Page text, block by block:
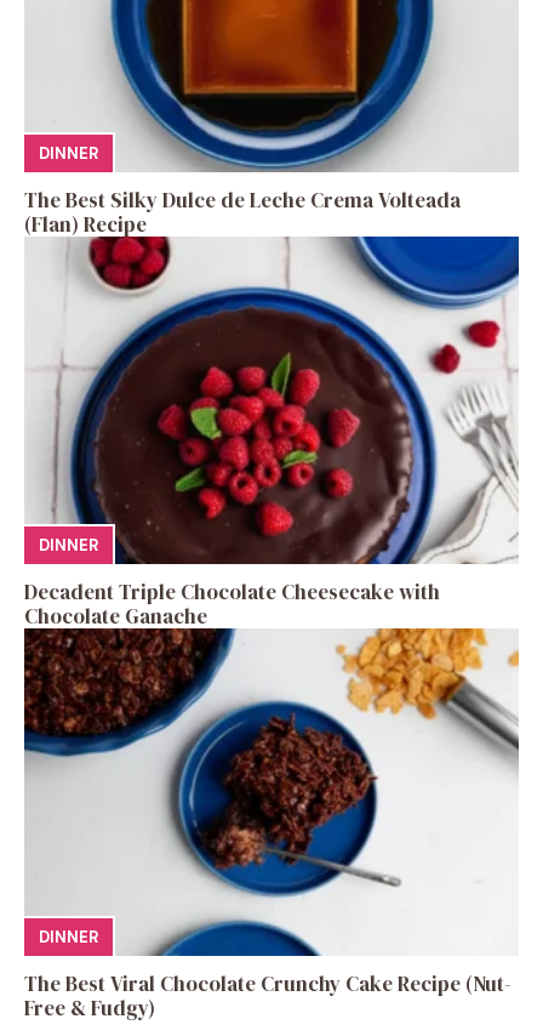
DINNER
The Best Silky Dulce de Leche Crema Volteada
(Flan) Recipe
DINNER
Decadent Triple Chocolate Cheesecake with
Chocolate Ganache
DINNER
The Best Viral Chocolate Crunchy Cake Recipe (Nut-
Free & Fudgy)